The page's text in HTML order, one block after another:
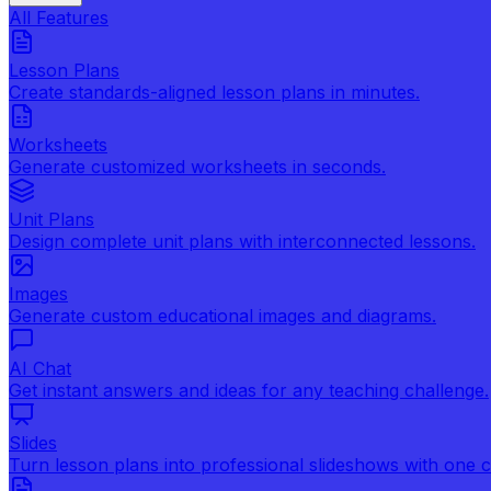
All Features
Lesson Plans
Create standards-aligned lesson plans in minutes.
Worksheets
Generate customized worksheets in seconds.
Unit Plans
Design complete unit plans with interconnected lessons.
Images
Generate custom educational images and diagrams.
AI Chat
Get instant answers and ideas for any teaching challenge.
Slides
Turn lesson plans into professional slideshows with one